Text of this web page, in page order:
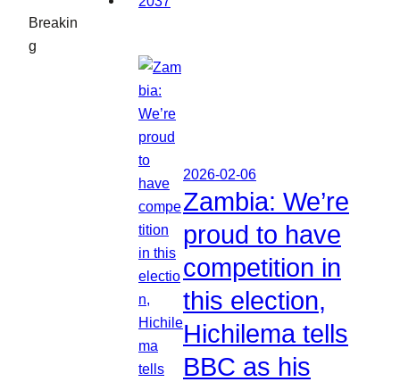
Breakin
g
2026-02-06
Zambia: We’re
proud to have
competition in
this election,
Hichilema tells
BBC as his